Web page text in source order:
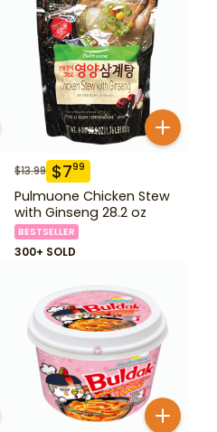
$13.99 $799
Pulmuone Chicken Stew
with Ginseng 28.2 oz
BESTSELLER
300+ SOLD